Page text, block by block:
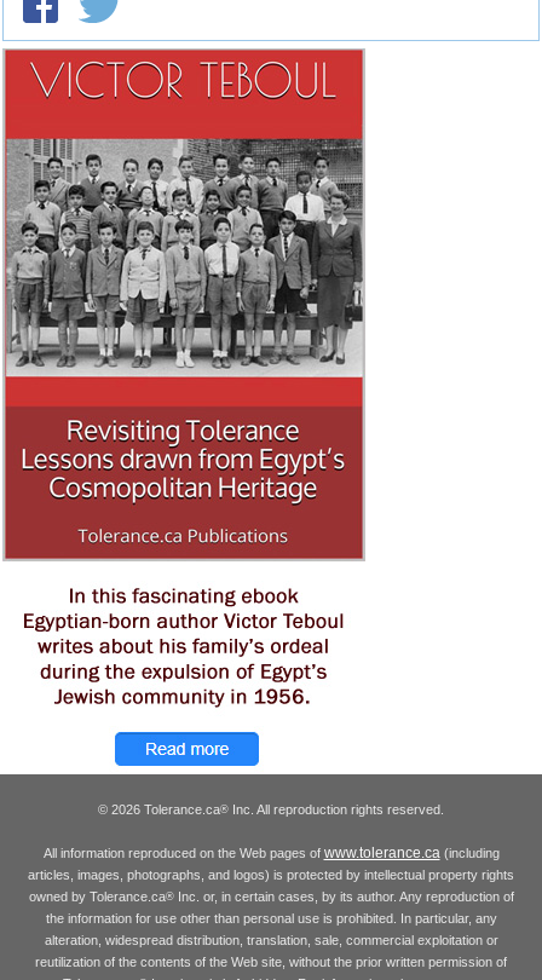
© 2026 Tolerance.ca® Inc. All reproduction rights reserved.
All information reproduced on the Web pages of www.tolerance.ca(including
articles, images, photographs, and logos) is protected by intellectual property rights
owned by Tolerance.ca®Inc. or, in certain cases, by its author. Any reproduction of
the information for use other than personal use is prohibited. In particular, any
alteration, widespread distribution, translation, sale, commercial exploitation or
reutilization of the contents of the Web site, without the prior written permission of